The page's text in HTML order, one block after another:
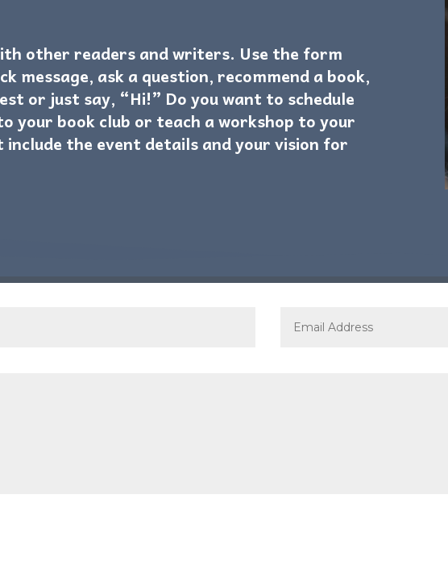
other readers and writers. Use the form
message, ask a question, recommend a book,
or just say, “Hi!” Do you want to schedule
your book club or teach a workshop to your
the event details and your vision for